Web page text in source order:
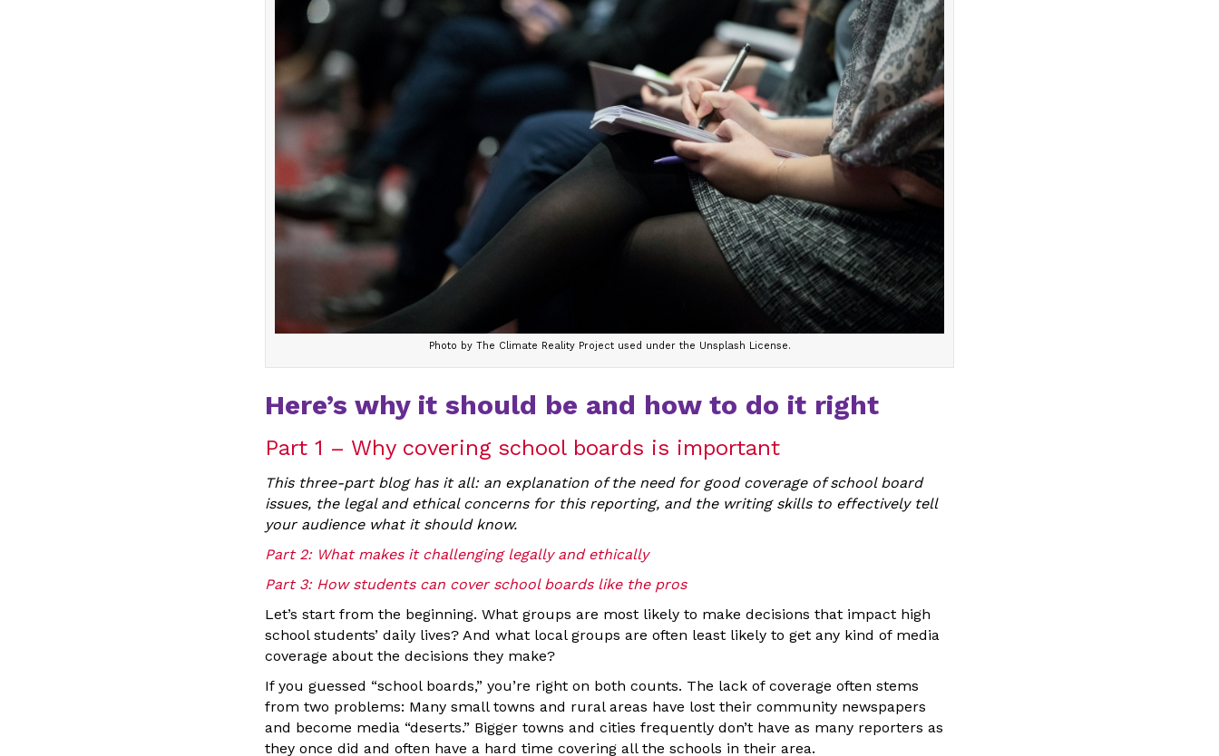
Photo by The Climate Reality Project used under the Unsplash License.
Here’s why it should be and how to do it right
Part 1 – Why covering school boards is important
This three-part blog has it all: an explanation of the need for good coverage of school board
issues, the legal and ethical concerns for this reporting, and the writing skills to effectively tell
your audience what it should know.
Part 2: What makes it challenging legally and ethically
Part 3: How students can cover school boards like the pros
Let’s start from the beginning. What groups are most likely to make decisions that impact high
school students’ daily lives? And what local groups are often least likely to get any kind of media
coverage about the decisions they make?
If you guessed “school boards,” you’re right on both counts. The lack of coverage often stems
from two problems: Many small towns and rural areas have lost their community newspapers
and become media “deserts.” Bigger towns and cities frequently don’t have as many reporters as
they once did and often have a hard time covering all the schools in their area.